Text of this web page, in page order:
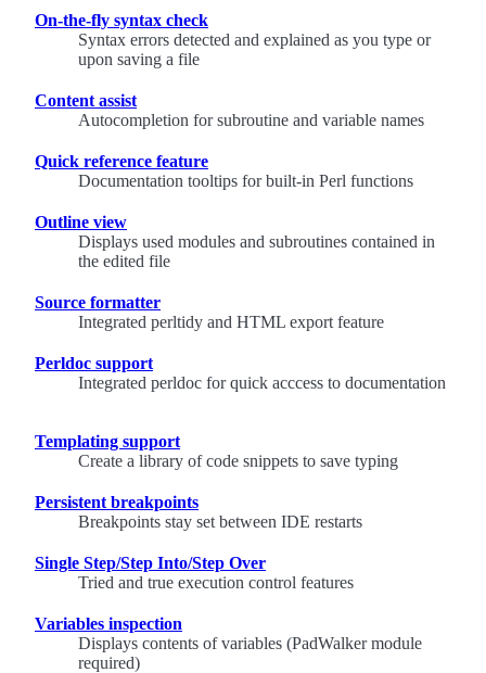
On-the-fly syntax check
Syntax errors detected and explained as you type or
upon saving a file
Content assist
Autocompletion for subroutine and variable names
Quick reference feature
Documentation tooltips for built-in Perl functions
Outline view
Displays used modules and subroutines contained in
the edited file
Source formatter
Integrated perltidy and HTML export feature
Perldoc support
Integrated perldoc for quick acccess to documentation
Templating support
Create a library of code snippets to save typing
Persistent breakpoints
Breakpoints stay set between IDE restarts
Single Step/Step Into/Step Over
Tried and true execution control features
Variables inspection
Displays contents of variables (PadWalker module
required)